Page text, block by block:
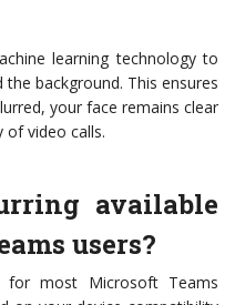
learning technology to
background. This ensures
your face remains clear
of video calls.
available
users?
for most Microsoft Teams